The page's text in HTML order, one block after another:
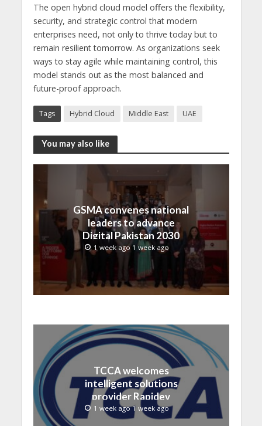
The open hybrid cloud model offers the flexibility,
security, and strategic control that modern
enterprises need, not only to thrive today but to
remain resilient tomorrow. As organizations seek
ways to stay agile while maintaining control, this
model stands out as the most balanced and
future-proof approach.
Tags Hybrid Cloud Middle East UAE
You may also like
GSMA convenes national
leaders to advance
Digital Pakistan 2030
1 week ago 1 week ago
TCCA welcomes
intelligent solutions
provider Rapidev
1 week ago 1 week ago